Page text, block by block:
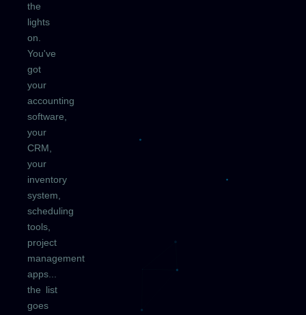
the
lights
on.
You've
got
your
accounting
software,
your
CRM,
your
inventory
system,
scheduling
tools,
project
management
apps...
the list
goes